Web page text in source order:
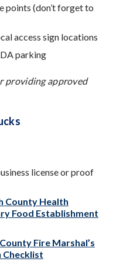
points (don’t forget to
access sign locations
parking
providing approved
license or proof
County Health
Food Establishment
Fire Marshal’s
Checklist